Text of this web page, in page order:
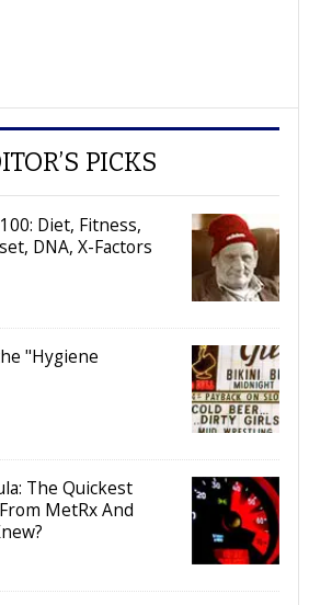
PICKS
Diet, Fitness,
DNA, X-Factors
"Hygiene
The Quickest
MetRx And